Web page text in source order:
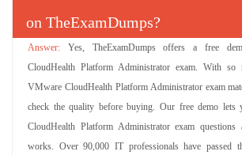
on TheExamDumps?
Yes, TheExamDumps offers a free
CloudHealth Platform Administrator exam. With so
VMware CloudHealth Platform Administrator exam
check the quality before buying. Our free demo lets
CloudHealth Platform Administrator exam
works. Over 90,000 IT professionals have passed